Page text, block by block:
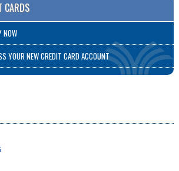
CARDS
NOW
YOUR NEW CREDIT CARD ACCOUNT